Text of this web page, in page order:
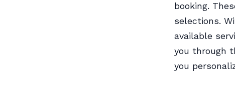
booking.
selections.
available
you through
you